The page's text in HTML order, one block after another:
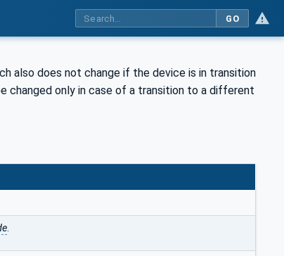
GO
also does not change if the device is in transition
changed only in case of a transition to a different
.